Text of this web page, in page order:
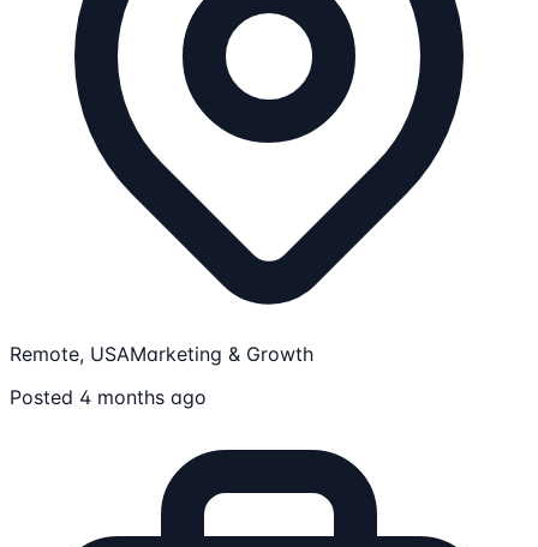
Remote, USAMarketing & Growth
Posted 4 months ago